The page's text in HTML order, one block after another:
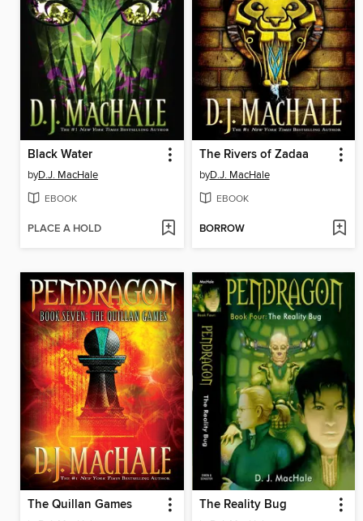
Black Water
byD.J. MacHale
EBOOK
PLACE A HOLD
The Rivers of Zadaa
byD.J. MacHale
EBOOK
BORROW
The Quillan Games The Reality Bug